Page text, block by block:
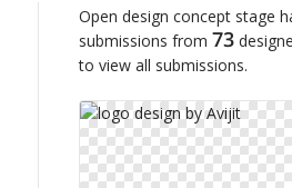
Open design concept stage
submissions from 73
to view all submissions.